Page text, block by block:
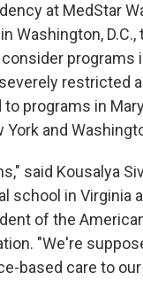
at MedStar
Washington, D.C.,
programs
restricted
programs in
and
said Kousalya
school in Virginia
of the
"We're
based care to